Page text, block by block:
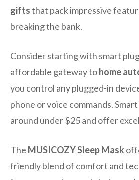
giftsthat pack impressive
breaking the bank.
Consider starting with smart
affordable gateway tohome
you control any plugged-in
phone or voice commands.
around under $25 and offer
The MUSICOZY Sleep Mask
friendly blend of comfort and